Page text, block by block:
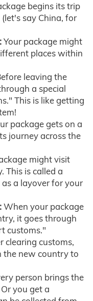
begins its trip
say China, for
Your package might
places within
leaving the
a special
This is like getting
package gets on a
journey across the
might visit
This is called a
a layover for your
When your package
it goes through
customs."
clearing customs,
the new country to
person brings the
you get a